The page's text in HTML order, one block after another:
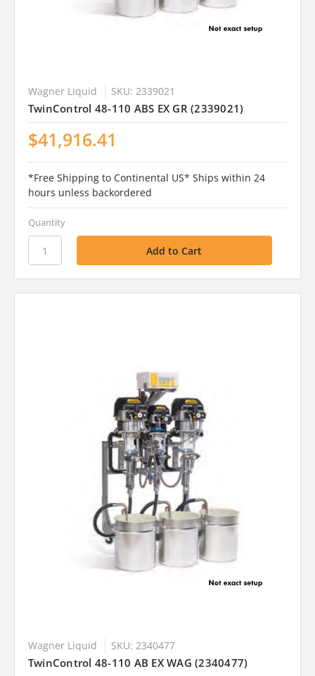
Wagner Liquid SKU: 2339021
TwinControl 48-110 ABS EX GR (2339021)
$41,916.41
*Free Shipping to Continental US* Ships within 24
hours unless backordered
Quantity
Wagner Liquid SKU: 2340477
TwinControl 48-110 AB EX WAG (2340477)